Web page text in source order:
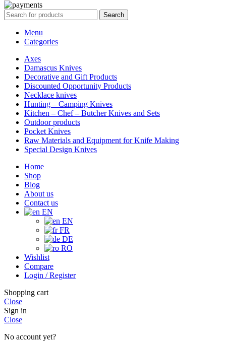
Search
Menu
Categories
Axes
Damascus Knives
Decorative and Gift Products
Discounted Opportunity Products
Necklace knives
Hunting – Camping Knives
Kitchen – Chef – Butcher Knives and Sets
Outdoor products
Pocket Knives
Raw Materials and Equipment for Knife Making
Special Design Knives
Home
Shop
Blog
About us
Contact us
EN
EN
FR
DE
RO
Wishlist
Compare
Login / Register
Shopping cart
Close
Sign in
Close
No account yet?